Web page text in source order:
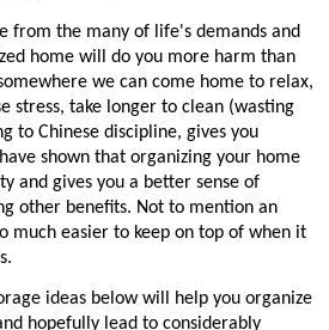
from the many of life's demands and
home will do you more harm than
we can come home to relax,
stress, take longer to clean (wasting
to Chinese discipline, gives you
shown that organizing your home
and gives you a better sense of
other benefits. Not to mention an
much easier to keep on top of when it
ideas below will help you organize
hopefully lead to considerably